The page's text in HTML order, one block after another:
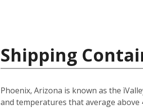
Shipping
Phoenix, Arizona is known as the
and temperatures that average